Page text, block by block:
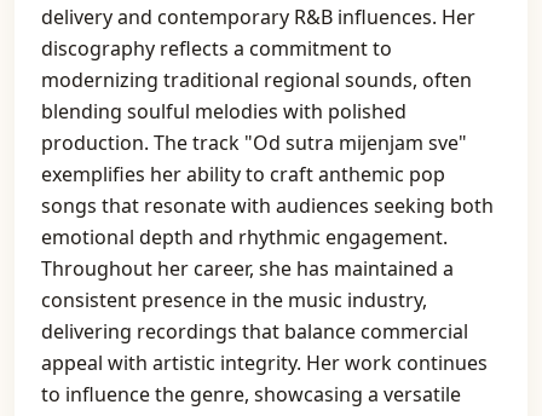
delivery and contemporary R&B influences. Her
discography reflects a commitment to
modernizing traditional regional sounds, often
blending soulful melodies with polished
production. The track "Od sutra mijenjam sve"
exemplifies her ability to craft anthemic pop
songs that resonate with audiences seeking both
emotional depth and rhythmic engagement.
Throughout her career, she has maintained a
consistent presence in the music industry,
delivering recordings that balance commercial
appeal with artistic integrity. Her work continues
to influence the genre, showcasing a versatile